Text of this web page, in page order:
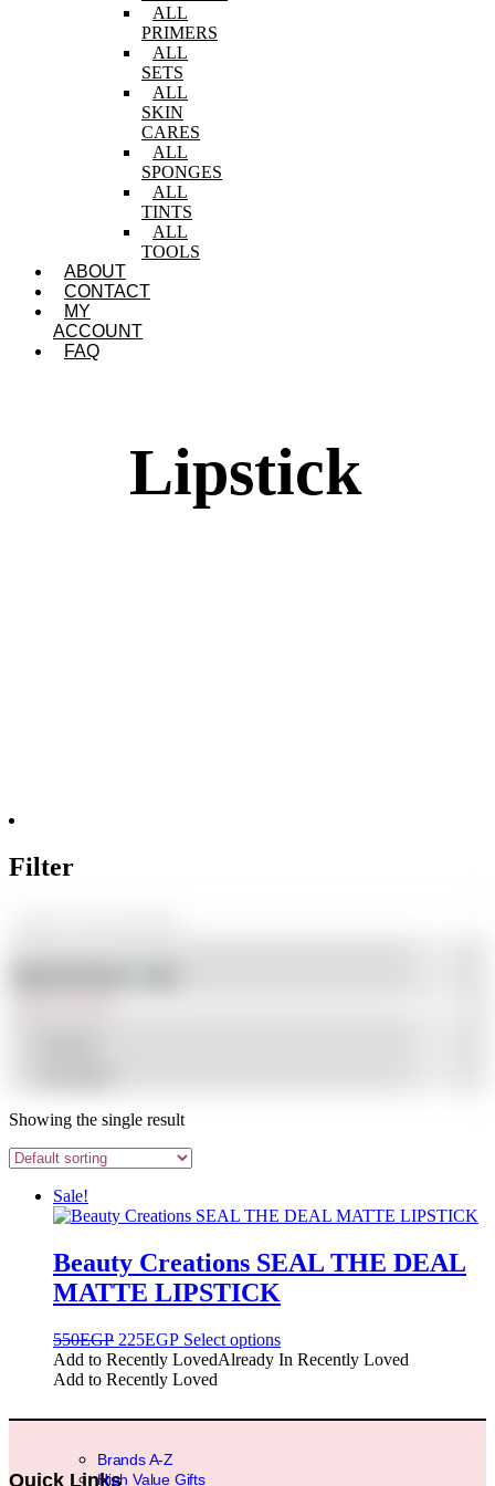
ALL
PRIMERS
ALL
SETS
ALL
SKIN
CARES
ALL
SPONGES
ALL
TINTS
ALL
TOOLS
ABOUT
CONTACT
MY
ACCOUNT
FAQ
Lipstick
Filter
Showing the single result
Sale!
Beauty Creations SEAL THE DEAL
MATTE LIPSTICK
550EGP Original
price
was:
225EGPCurrent
price
is:
Select optionsThis
product
variants.
Add to Recently LovedAlready In Recently Loved
Add to Recently Loved
Quick Links
Brands A-Z
High Value Gifts